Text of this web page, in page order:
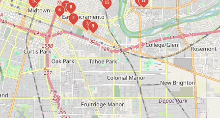
1
2
6
7
8
9
15